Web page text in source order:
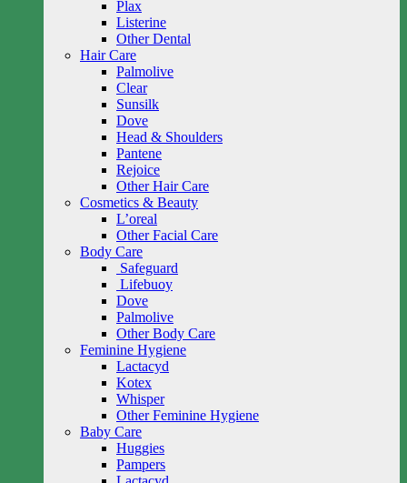
Plax
Listerine
Other Dental
Hair Care
Palmolive
Clear
Sunsilk
Dove
Head & Shoulders
Pantene
Rejoice
Other Hair Care
Cosmetics & Beauty
L’oreal
Other Facial Care
Body Care
Safeguard
Lifebuoy
Dove
Palmolive
Other Body Care
Feminine Hygiene
Lactacyd
Kotex
Whisper
Other Feminine Hygiene
Baby Care
Huggies
Pampers